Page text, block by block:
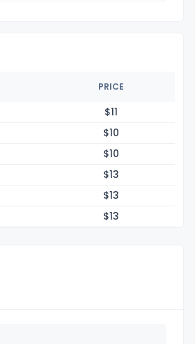
PRICE
$11
$10
$10
$13
$13
$13